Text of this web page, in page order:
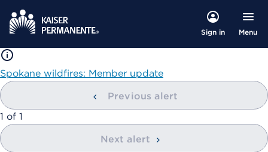
Sign in Menu
Spokane wildfires: Member update
Previous alert
showing
1 of 1
Next alert